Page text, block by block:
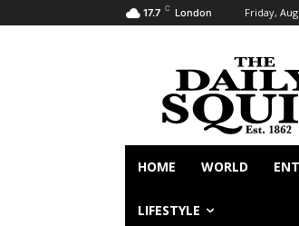
17.7 C London Friday,
HOME WORLD
LIFESTYLE